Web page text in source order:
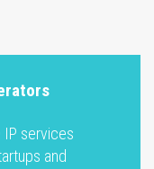
services
and